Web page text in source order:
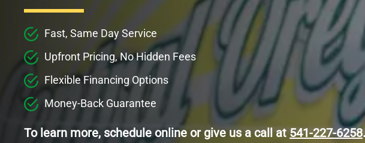
Fast, Same Day Service
Upfront Pricing, No Hidden Fees
Flexible Financing Options
Money-Back Guarantee
To learn more, schedule online or give us a call at541-227-6258.